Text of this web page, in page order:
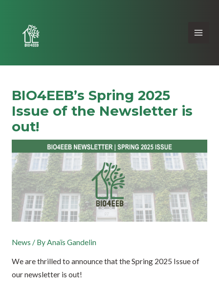
BIO4EEB’s Spring 2025
Issue of the Newsletter is
out!
News / ByAnaïs Gandelin
We are thrilled to announce that the Spring 2025 Issue of
our newsletter is out!